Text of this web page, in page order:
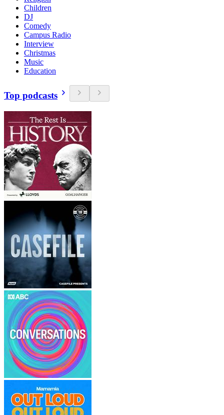
Children
DJ
Comedy
Campus Radio
Interview
Christmas
Music
Education
Top podcasts